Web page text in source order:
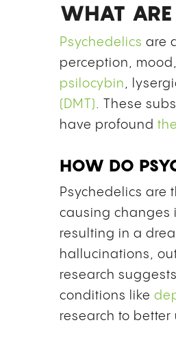
WHAT ARE
Psychedelics are
perception,
psilocybin ,
(DMT). These
have profound
HOW DO
Psychedelics are
causing changes
resulting in a
hallucinations,
research
conditions like
research to